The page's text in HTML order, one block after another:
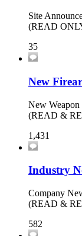
Site
(READ
35
New
New Weapon
(READ &
1,431
Industry
Company
(READ &
582